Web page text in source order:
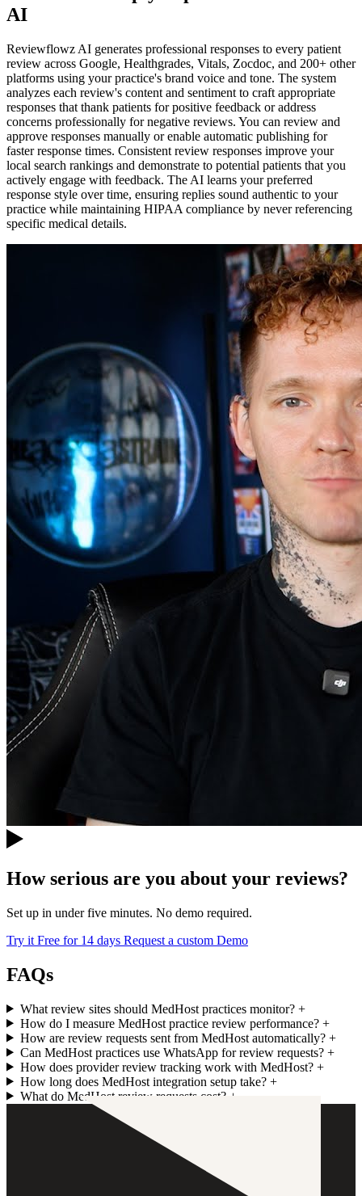
AI
Reviewflowz AI generates professional responses to every patient
review across Google, Healthgrades, Vitals, Zocdoc, and 200+ other
platforms using your practice's brand voice and tone. The system
analyzes each review's content and sentiment to craft appropriate
responses that thank patients for positive feedback or address
concerns professionally for negative reviews. You can review and
approve responses manually or enable automatic publishing for
faster response times. Consistent review responses improve your
local search rankings and demonstrate to potential patients that you
actively engage with feedback. The AI learns your preferred
response style over time, ensuring replies sound authentic to your
practice while maintaining HIPAA compliance by never referencing
specific medical details.
How serious are you about your reviews?
Set up in under five minutes. No demo required.
Try it Free for 14 days Request a custom Demo
FAQs
What review sites should MedHost practices monitor?+
How do I measure MedHost practice review performance?+
How are review requests sent from MedHost automatically?+
Can MedHost practices use WhatsApp for review requests?+
How does provider review tracking work with MedHost?+
How long does MedHost integration setup take?+
What do MedHost review requests cost?+